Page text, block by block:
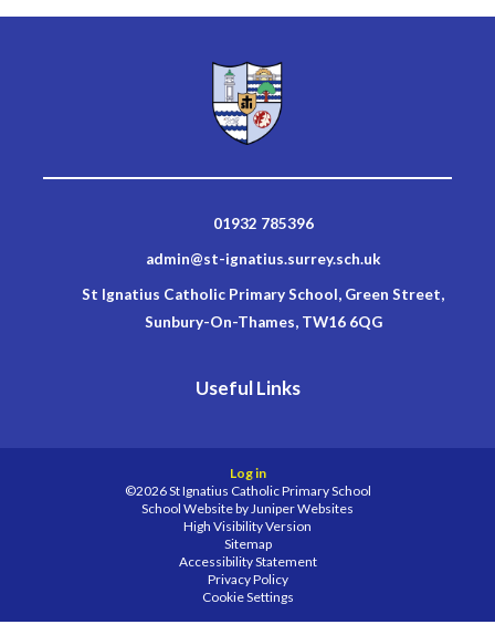
01932 785396
admin@st-ignatius.surrey.sch.uk
St Ignatius Catholic Primary School, Green Street,
Sunbury-On-Thames, TW16 6QG
Useful Links
Log in
©2026 St Ignatius Catholic Primary School
School Website by Juniper Websites
High Visibility Version
Sitemap
Accessibility Statement
Privacy Policy
Cookie Settings